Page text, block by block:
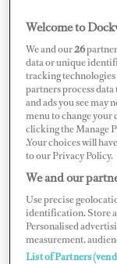
This year,
Crew Network
more stories and
of fun,
observations.
“Stories that
were flagging,
common ground
TCN Antibes
“In fact, so rich
Welcome to
We and our26
data or unique
tracking technologies
partners process
and ads you see may
menu to change your
clicking the Manage
.Your choices will
to our Privacy Policy.
We and our
Use precise
identification. Store
Personalised
measurement,
List of Partners